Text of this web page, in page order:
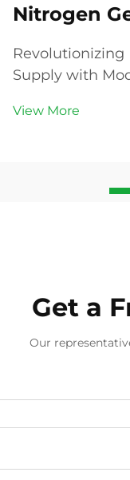
Nitrogen
Revolutionizing
Supply with
landscape is
View More
Get a
Our